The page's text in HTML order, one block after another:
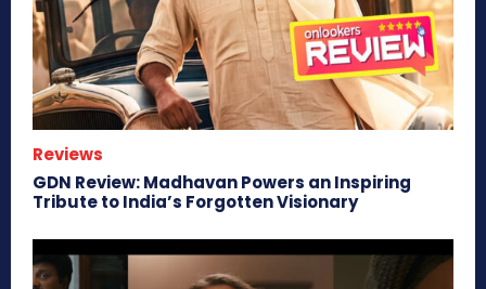
Reviews
GDN Review: Madhavan Powers an Inspiring
Tribute to India’s Forgotten Visionary